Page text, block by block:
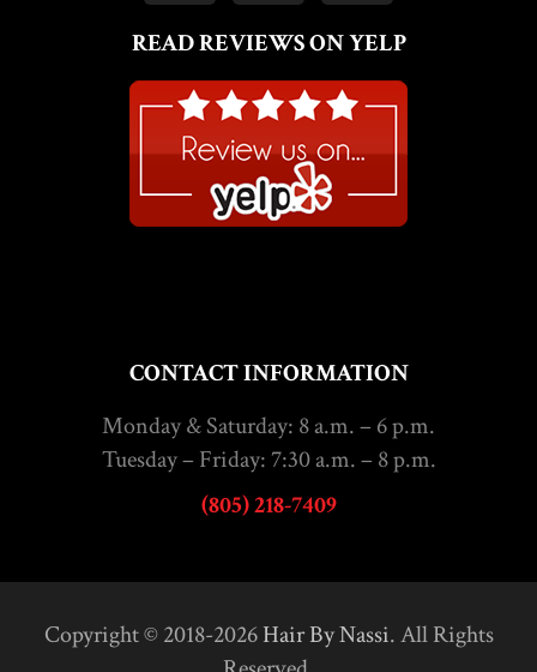
READ REVIEWS ON YELP
CONTACT INFORMATION
Monday & Saturday: 8 a.m. – 6 p.m.
Tuesday – Friday: 7:30 a.m. – 8 p.m.
(805) 218-7409
Copyright © 2018-2026Hair By Nassi. All Rights